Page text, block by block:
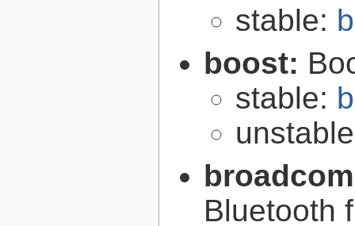
stable:
boost:
stable:
Bluetooth